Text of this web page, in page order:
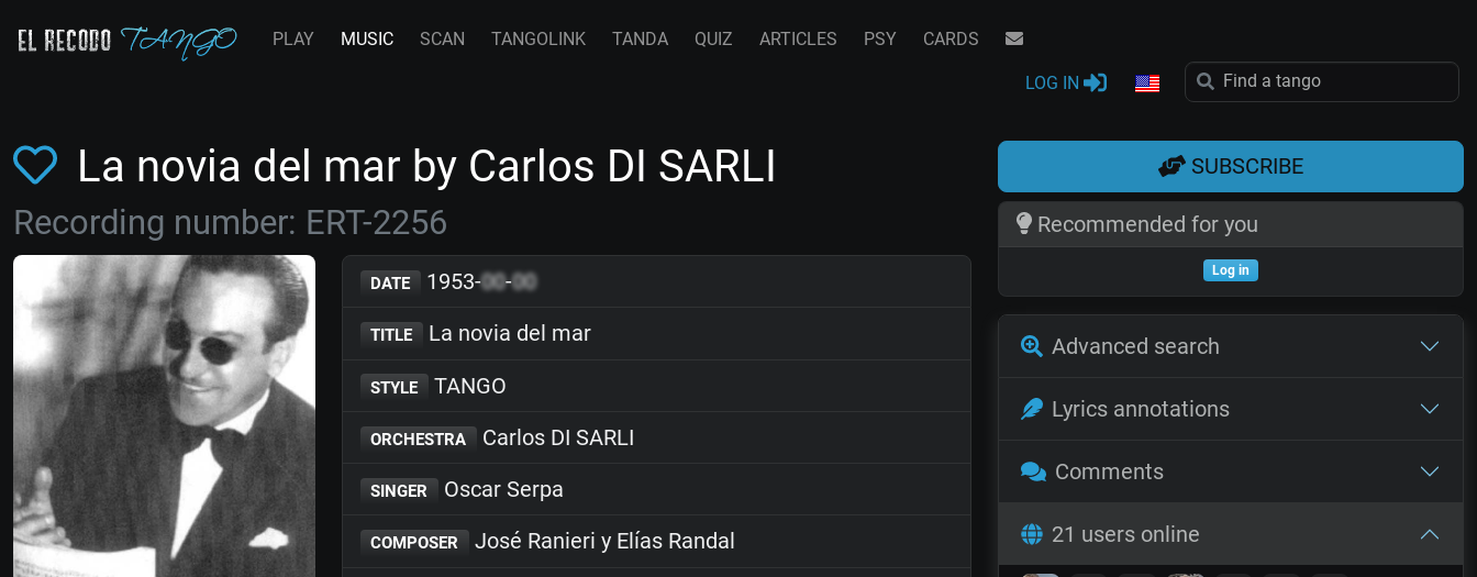
PLAY MUSIC SCAN TANGOLINK TANDA QUIZ ARTICLES PSY CARDS
LOG IN
La novia del mar by Carlos DI SARLI
Recording number: ERT-2256
DATE 1953-00-00
TITLE La novia del mar
STYLE TANGO
ORCHESTRA Carlos DI SARLI
SINGER Oscar Serpa
COMPOSER José Ranieri y Elías Randal
SUBSCRIBE
Recommended for you
Log in
Advanced search
Lyrics annotations
Comments
21 users online